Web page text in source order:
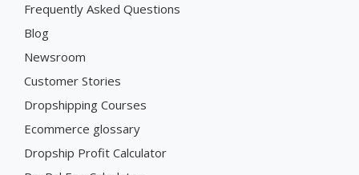
Frequently Asked Questions
Blog
Newsroom
Customer Stories
Dropshipping Courses
Ecommerce glossary
Dropship Profit Calculator